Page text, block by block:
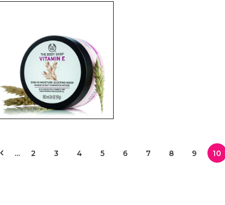
… 2 3 4 5 6 7 8 9 10